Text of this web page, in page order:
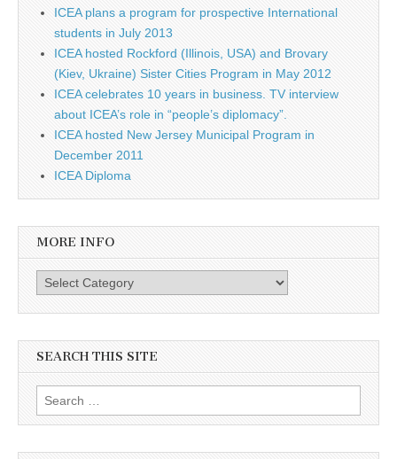
ICEA plans a program for prospective International
students in July 2013
ICEA hosted Rockford (Illinois, USA) and Brovary
(Kiev, Ukraine) Sister Cities Program in May 2012
ICEA celebrates 10 years in business. TV interview
about ICEA’s role in “people’s diplomacy”.
ICEA hosted New Jersey Municipal Program in
December 2011
ICEA Diploma
MORE INFO
More info
SEARCH THIS SITE
Search for: